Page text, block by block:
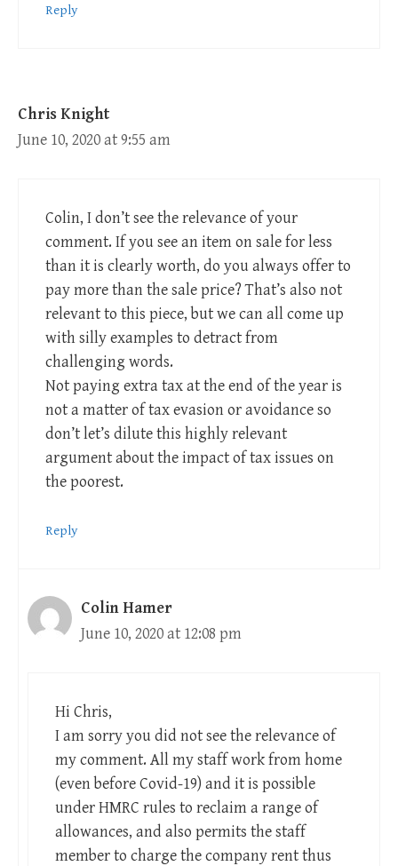
Reply
Chris Knight
June 10, 2020 at 9:55 am
Colin, I don’t see the relevance of your
comment. If you see an item on sale for less
than it is clearly worth, do you always offer to
pay more than the sale price? That’s also not
relevant to this piece, but we can all come up
with silly examples to detract from
challenging words.
Not paying extra tax at the end of the year is
not a matter of tax evasion or avoidance so
don’t let’s dilute this highly relevant
argument about the impact of tax issues on
the poorest.
Reply
Colin Hamer
June 10, 2020 at 12:08 pm
Hi Chris,
I am sorry you did not see the relevance of
my comment. All my staff work from home
(even before Covid-19) and it is possible
under HMRC rules to reclaim a range of
allowances, and also permits the staff
member to charge the company rent thus